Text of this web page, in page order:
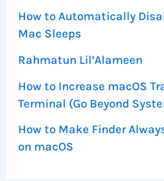
How to Automatically
Mac Sleeps
Rahmatun Lil’Alameen
How to Increase macOS
Terminal (Go Beyond
How to Make Finder
on macOS